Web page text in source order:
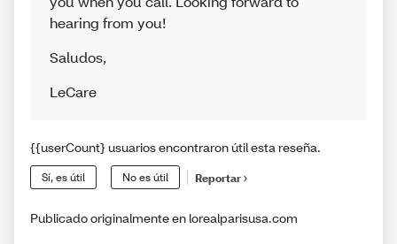
hearing from you!
Saludos,
LeCare
{{userCount} usuarios encontraron útil esta reseña.
Sí, es útil No es útil Reportar
Publicado originalmente en lorealparisusa.com